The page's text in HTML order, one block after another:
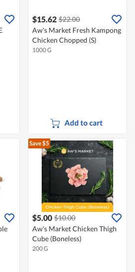
$15.62 $22.00
Aw's Market Fresh Kampong
Chicken Chopped (S)
1000 G
Add to cart
Save $5
$5.00 $10.00
Aw's Market Chicken Thigh
Cube (Boneless)
200 G